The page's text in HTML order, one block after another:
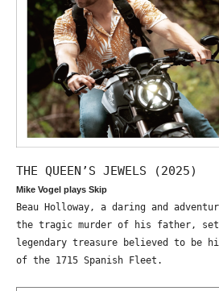
THE QUEEN’S JEWELS (2025)
Mike Vogel plays Skip
Beau Holloway, a daring and
the tragic murder of his father,
legendary treasure believed to be
of the 1715 Spanish Fleet.